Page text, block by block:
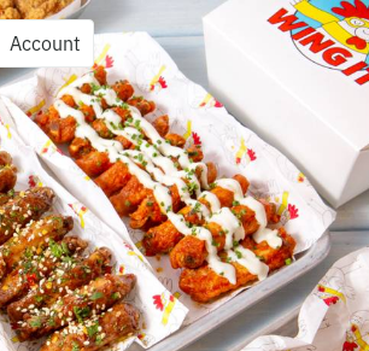
Account